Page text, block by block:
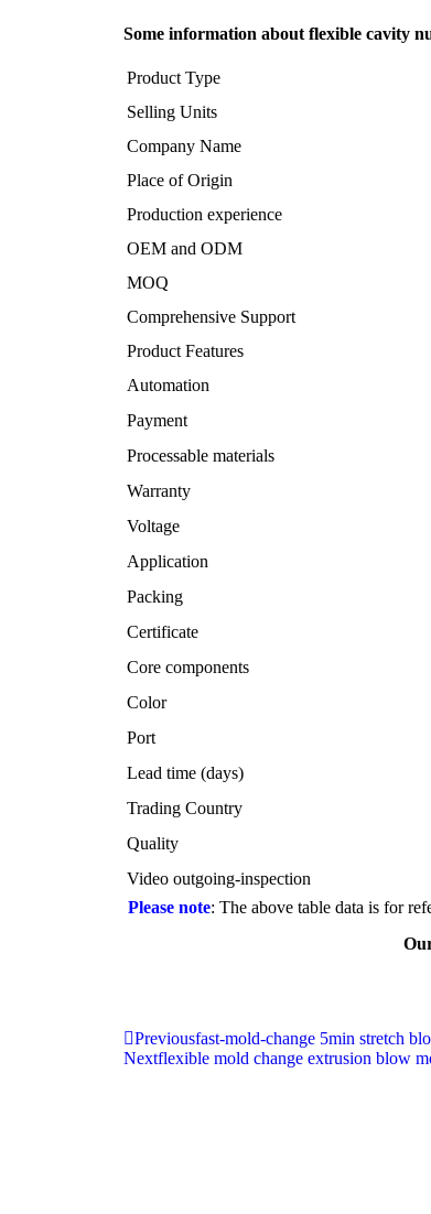
Some information about flexible cavity
Product Type
Selling Units
Company Name
Place of Origin
Production experience
OEM and ODM
MOQ
Comprehensive Support
Product Features
Automation
Payment
Processable materials
Warranty
Voltage
Application
Packing
Certificate
Core components
Color
Port
Lead time (days)
Trading Country
Quality
Video outgoing-inspection
Please note: The above table data is for
Previousfast-mold-change 5min stretch
Nextflexible mold change extrusion blow